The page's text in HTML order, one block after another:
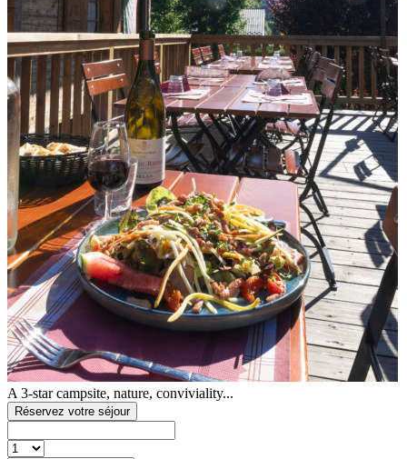
A 3-star campsite, nature, conviviality...
Réservez votre séjour